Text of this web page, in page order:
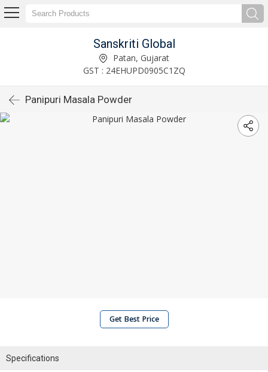
Sanskriti Global
Patan, Gujarat
GST : 24EHUPD0905C1ZQ
Panipuri Masala Powder
Get Best Price
Specifications